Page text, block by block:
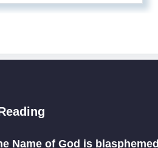
Name of God is blasphemed